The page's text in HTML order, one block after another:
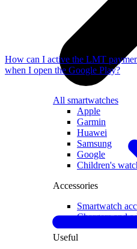
All smartwatches
Apple
Garmin
Huawei
Samsung
Google
Children's
Accessories
Smartwatch
Chargers and
Useful
How can I active the LMT
when I open the Google Play?